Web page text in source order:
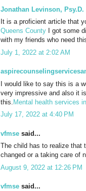
Jonathan Levinson, Psy.D.
It is a proficient article that
Queens County I got some
with my friends who need
July 1, 2022 at 2:02 AM
I would like to say this is a
very impressive and also it
this. Mental health services
July 17, 2022 at 4:40 PM
vfmse said...
The child has to realize that
changed or a taking care of
August 9, 2022 at 12:26 PM
vfmse said...